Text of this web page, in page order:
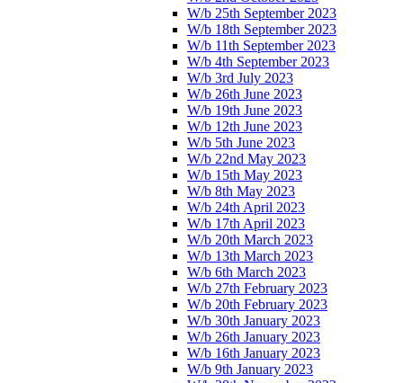
W/b 25th September 2023
W/b 18th September 2023
W/b 11th September 2023
W/b 4th September 2023
W/b 3rd July 2023
W/b 26th June 2023
W/b 19th June 2023
W/b 12th June 2023
W/b 5th June 2023
W/b 22nd May 2023
W/b 15th May 2023
W/b 8th May 2023
W/b 24th April 2023
W/b 17th April 2023
W/b 20th March 2023
W/b 13th March 2023
W/b 6th March 2023
W/b 27th February 2023
W/b 20th February 2023
W/b 30th January 2023
W/b 26th January 2023
W/b 16th January 2023
W/b 9th January 2023